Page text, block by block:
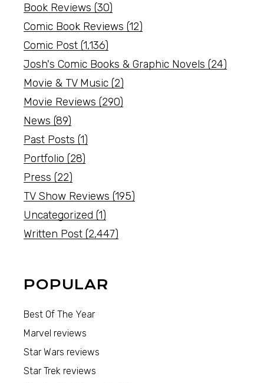
Book Reviews (30)
Comic Book Reviews (12)
Comic Post (1,136)
Josh's Comic Books & Graphic Novels (24)
Movie & TV Music (2)
Movie Reviews (290)
News (89)
Past Posts (1)
Portfolio (28)
Press (22)
TV Show Reviews (195)
Uncategorized (1)
Written Post (2,447)
POPULAR
Best Of The Year
Marvel reviews
Star Wars reviews
Star Trek reviews